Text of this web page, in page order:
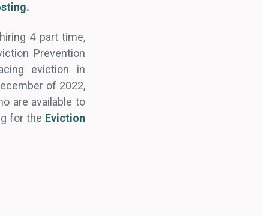
4 part time,
Prevention
eviction in
of 2022,
are available to
for the Eviction